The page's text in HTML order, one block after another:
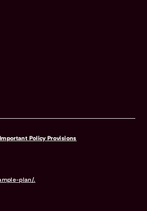
Policy Provisions
plan/.